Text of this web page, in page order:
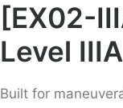
[EX02-
Level IIIA
Built for